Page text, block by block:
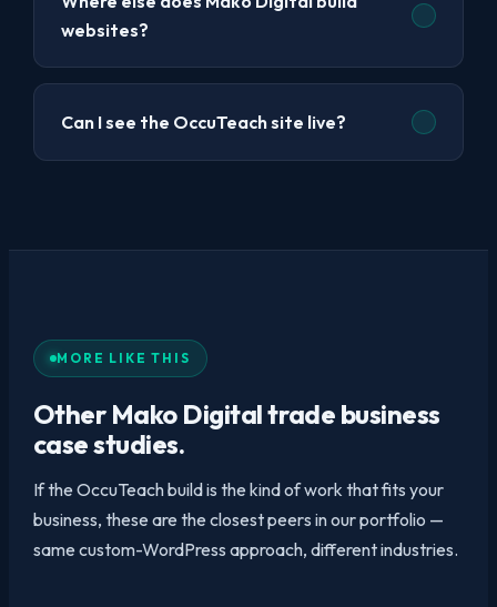
websites?
Can I see the OccuTeach site live?
MORE LIKE THIS
Other Mako Digital trade business
case studies.
If the OccuTeach build is the kind of work that fits your
business, these are the closest peers in our portfolio —
same custom-WordPress approach, different industries.